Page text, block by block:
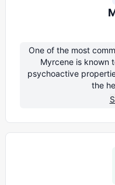
One of the most
Myrcene is known
psychoactive
the